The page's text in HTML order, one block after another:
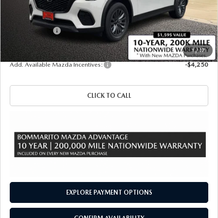
1/17
$50,140
Administrative Fee:
$620
Customer Cash
-$5,000
Sale Price
$45,760
Add. Available Mazda Incentives: -$4,250
CLICK TO CALL
EXPLORE PAYMENT OPTIONS